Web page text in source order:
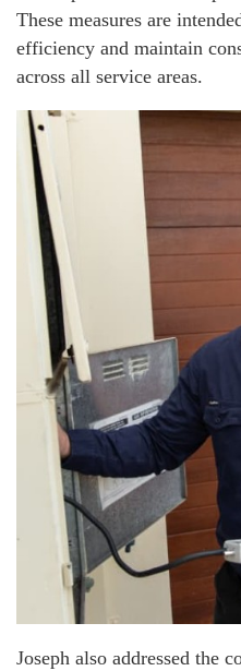
These measures are
efficiency and maintain
across all service areas.
Joseph also addressed the